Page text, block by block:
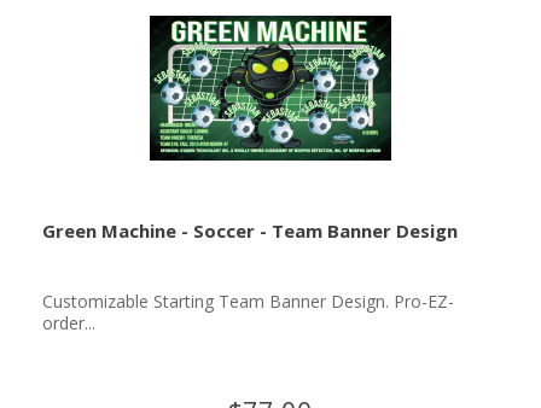
Green Machine - Soccer - Team Banner Design
Customizable Starting Team Banner Design. Pro-EZ-
order...